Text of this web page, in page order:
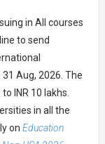
in All courses
to send
Aug, 2026. The
INR 10 lakhs.
in all the
on Education